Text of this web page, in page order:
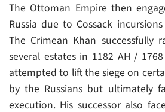
The Ottoman Empire then
Russia due to Cossack
The Crimean Khan successfully
several estates in 1182 AH /
attempted to lift the siege on
by the Russians but ultimately
execution. His successor also